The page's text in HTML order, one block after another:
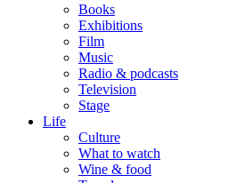
Books
Exhibitions
Film
Music
Radio & podcasts
Television
Stage
Life
Culture
What to watch
Wine & food